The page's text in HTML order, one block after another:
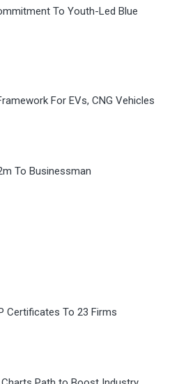
To Youth-Led Blue
For EVs, CNG Vehicles
To Businessman
Certificates To 23 Firms